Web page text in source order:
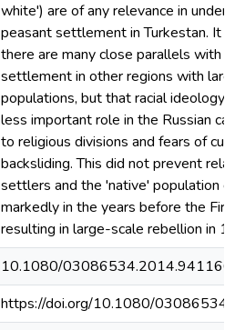
white') are of any relevance in
peasant settlement in Turkestan. It
there are many close parallels with
settlement in other regions with
populations, but that racial ideology
less important role in the Russian
to religious divisions and fears of
backsliding. This did not prevent
settlers and the 'native' population
markedly in the years before the
resulting in large-scale rebellion in
10.1080/03086534.2014.941166
https://doi.org/10.1080/